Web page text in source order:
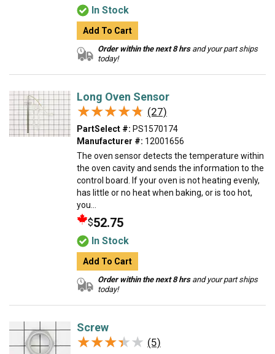
In Stock
Add To Cart
Order within the next 8 hrsand your part ships
today!
Long Oven Sensor
★★★★★
★★★★★ (27)
PartSelect #: PS1570174
Manufacturer #: 12001656
The oven sensor detects the temperature within
the oven cavity and sends the information to the
control board. If your oven is not heating evenly,
has little or no heat when baking, or is too hot,
you...
$52.75
In Stock
Add To Cart
Order within the next 8 hrsand your part ships
today!
Screw
★★★★★
★★★★★ (5)